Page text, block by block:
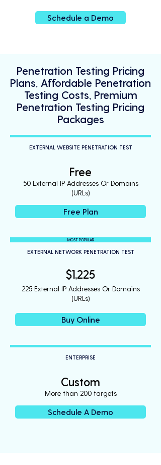
Schedule a Demo
Penetration Testing Pricing
Plans, Affordable Penetration
Testing Costs, Premium
Penetration Testing Pricing
Packages
EXTERNAL WEBSITE PENETRATION TEST
Free
50 External IP Addresses Or Domains
(URLs)
Free Plan
EXTERNAL NETWORK PENETRATION TEST
MOST POPULAR
$1,225
225 External IP Addresses Or Domains
(URLs)
Buy Online
ENTERPRISE
Custom
More than 200 targets
Schedule A Demo